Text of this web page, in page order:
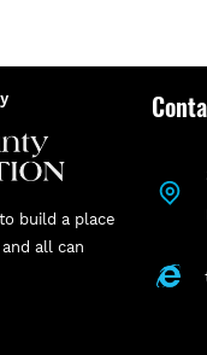
build a place
all can